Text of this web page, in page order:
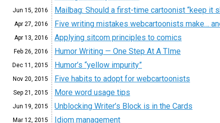
Jun 15, 2016 Mailbag: Should a first-time cartoonist “keep it
Apr 27, 2016 Five writing mistakes webcartoonists make…
Apr 13, 2016 Applying sitcom principles to comics
Feb 26, 2016 Humor Writing — One Step At A TIme
Dec 11, 2015 Humor’s “yellow impurity”
Nov 20, 2015 Five habits to adopt for webcartoonists
Sep 21, 2015 More word usage tips
Jun 19, 2015 Unblocking Writer’s Block is in the Cards
Mar 12, 2015 Idiom management